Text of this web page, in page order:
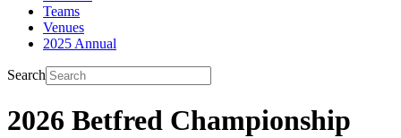
Teams
Venues
2025 Annual
Search
2026 Betfred Championship